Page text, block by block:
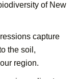
of New
capture
the soil,
region.